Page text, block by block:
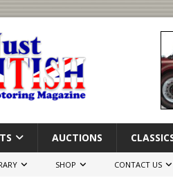
AUCTIONS
SHOP CONTACT US